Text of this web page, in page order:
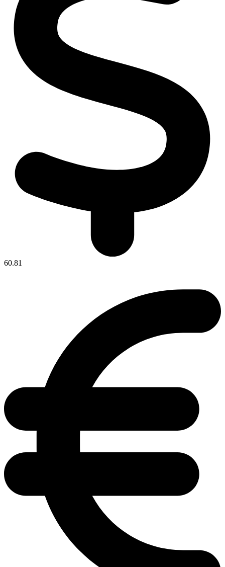
60.81